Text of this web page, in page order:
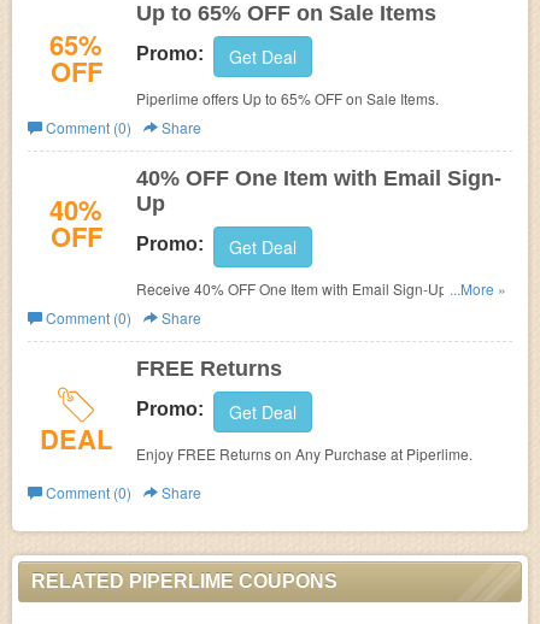
65%
OFF
Up to 65% OFF on Sale Items
Promo: Get Deal
Piperlime offers Up to 65% OFF on Sale Items.
Comment (0)
Share
40%
OFF
40% OFF One Item with Email Sign-
Up
Promo: Get Deal
Receive 40% OFF One Item with Email Sign-Up at
Piperlime.
...More »
Comment (0)
Share
DEAL
FREE Returns
Promo: Get Deal
Enjoy FREE Returns on Any Purchase at Piperlime.
Comment (0)
Share
RELATED PIPERLIME COUPONS